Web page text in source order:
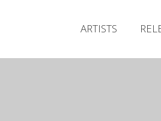
ARTISTS